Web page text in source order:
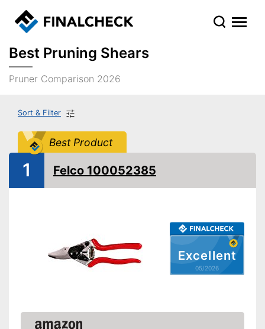
Best Pruning Shears
Pruner Comparison 2026
Sort & Filter
Best Product
Excellent
05/2026
1 Felco 100052385